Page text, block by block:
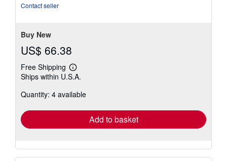
Contact seller
Buy New
US$ 66.38
Free Shipping
Learn
more
shipping
Ships within U.S.A.
Quantity: 4 available
Add to basket